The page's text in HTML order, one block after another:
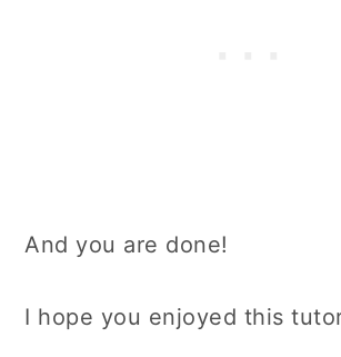
And you are done!
I hope you enjoyed this